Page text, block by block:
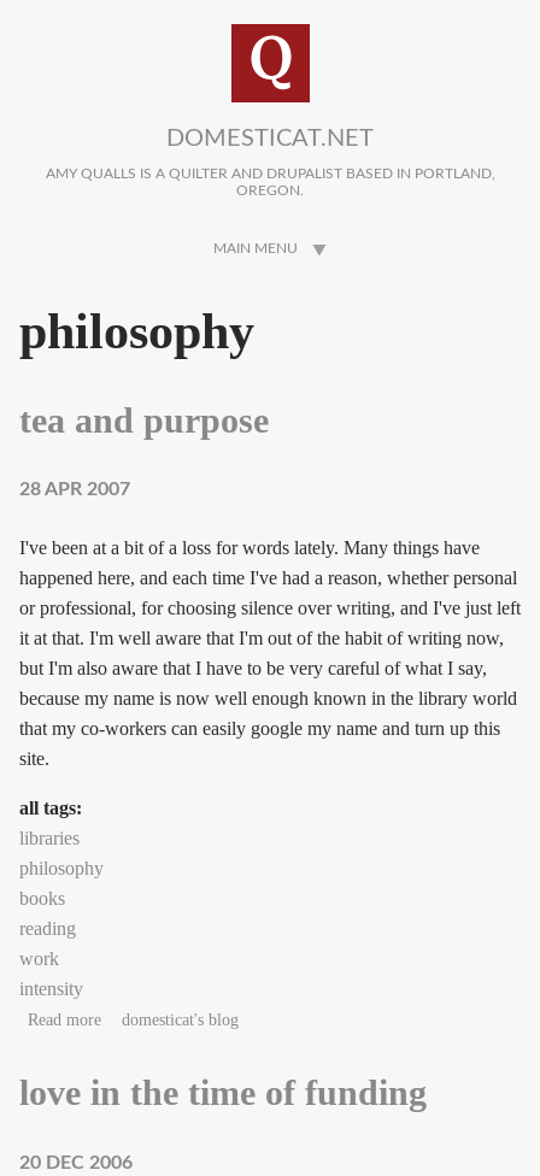
DOMESTICAT.NET
AMY QUALLS IS A QUILTER AND DRUPALIST BASED IN PORTLAND,
OREGON.
MAIN MENU
philosophy
tea and purpose
28 APR 2007
I've been at a bit of a loss for words lately. Many things have
happened here, and each time I've had a reason, whether personal
or professional, for choosing silence over writing, and I've just left
it at that. I'm well aware that I'm out of the habit of writing now,
but I'm also aware that I have to be very careful of what I say,
because my name is now well enough known in the library world
that my co-workers can easily google my name and turn up this
site.
all tags:
libraries
philosophy
books
reading
work
intensity
Read moreabout tea and purpose
domesticat's blog
love in the time of funding
20 DEC 2006